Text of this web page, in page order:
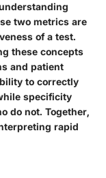
two metrics are
of a test.
these concepts
and patient
to correctly
specificity
do not. Together,
rapid